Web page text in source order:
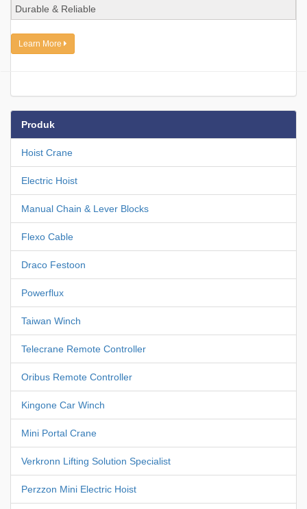
Durable & Reliable
Learn More
Produk
Hoist Crane
Electric Hoist
Manual Chain & Lever Blocks
Flexo Cable
Draco Festoon
Powerflux
Taiwan Winch
Telecrane Remote Controller
Oribus Remote Controller
Kingone Car Winch
Mini Portal Crane
Verkronn Lifting Solution Specialist
Perzzon Mini Electric Hoist